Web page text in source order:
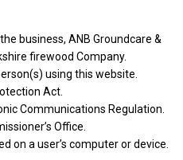
the business, ANB Groundcare &
firewood Company.
using this website.
Act.
Communications Regulation.
Office.
on a user’s computer or device.